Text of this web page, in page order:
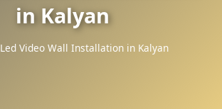
in Kalyan
Led Video Wall Installation in Kalyan